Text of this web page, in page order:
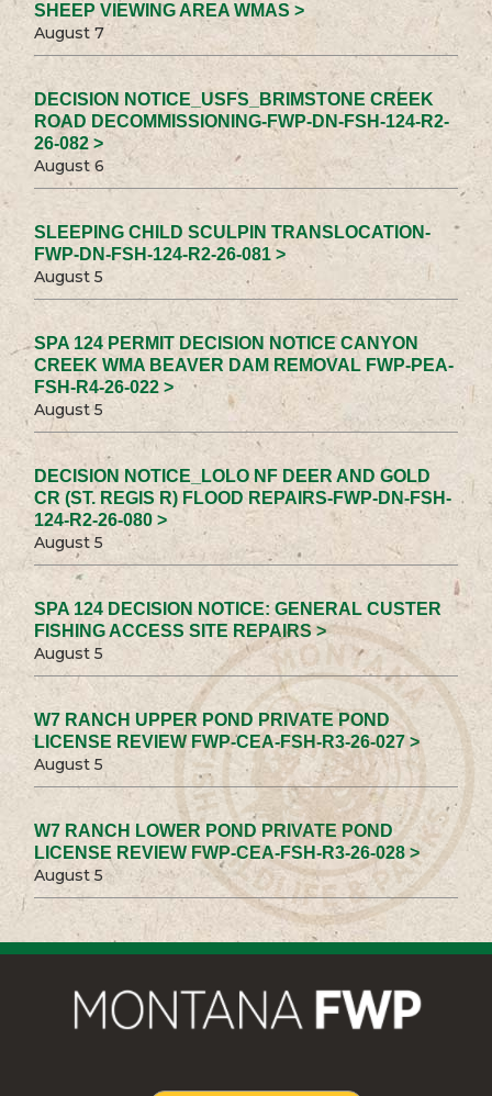
SHEEP VIEWING AREA WMAS >
August 7
DECISION NOTICE_USFS_BRIMSTONE CREEK
ROAD DECOMMISSIONING-FWP-DN-FSH-124-R2-
26-082 >
August 6
SLEEPING CHILD SCULPIN TRANSLOCATION-
FWP-DN-FSH-124-R2-26-081 >
August 5
SPA 124 PERMIT DECISION NOTICE CANYON
CREEK WMA BEAVER DAM REMOVAL FWP-PEA-
FSH-R4-26-022 >
August 5
DECISION NOTICE_LOLO NF DEER AND GOLD
CR (ST. REGIS R) FLOOD REPAIRS-FWP-DN-FSH-
124-R2-26-080 >
August 5
SPA 124 DECISION NOTICE: GENERAL CUSTER
FISHING ACCESS SITE REPAIRS >
August 5
W7 RANCH UPPER POND PRIVATE POND
LICENSE REVIEW FWP-CEA-FSH-R3-26-027 >
August 5
W7 RANCH LOWER POND PRIVATE POND
LICENSE REVIEW FWP-CEA-FSH-R3-26-028 >
August 5